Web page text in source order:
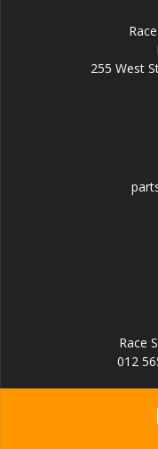
255 West
Race
012